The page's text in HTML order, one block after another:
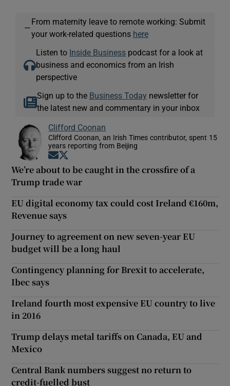
—
From maternity leave to remote working: Submit
your work-related questions here
Listen to Inside Business podcast for a look at
business and economics from an Irish
perspective
Sign up to the Business Today newsletter for
the latest new and commentary in your inbox
Clifford Coonan
Clifford Coonan, an Irish Times contributor, spent 15
years reporting from Beijing
Opens in new window
We’re about to be caught in the crossfire of a
Trump trade war
EU digital economy tax could cost Ireland €160m,
Revenue says
Journey to agreement on new seven-year EU
budget will be a long haul
Contingency planning for Brexit to accelerate,
Ibec says
Ireland fourth most expensive EU country to live
in 2016
Trump delays metal tariffs on Canada, EU and
Mexico
Central Bank numbers suggest no return to
credit-fuelled bust